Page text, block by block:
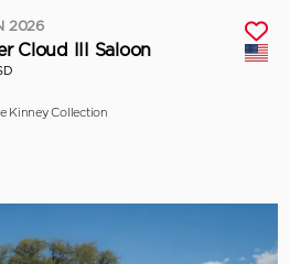
2026
Cloud III Saloon
Kinney Collection